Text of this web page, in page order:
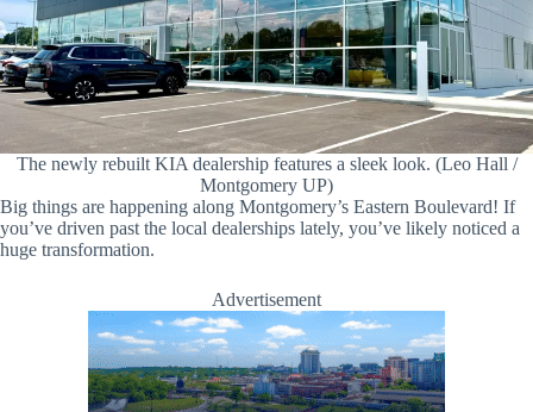
The newly rebuilt KIA dealership features a sleek look. (Leo Hall /
Montgomery UP)
Big things are happening along Montgomery’s Eastern Boulevard! If
you’ve driven past the local dealerships lately, you’ve likely noticed a
huge transformation.
Advertisement